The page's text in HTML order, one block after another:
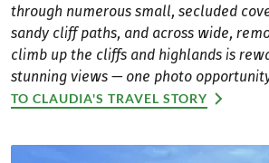
through numerous small, secluded
sandy cliff paths, and across wide,
climb up the cliffs and highlands is
stunning views — one photo
TO CLAUDIA'S TRAVEL STORY